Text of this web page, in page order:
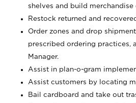
shelves and build merchandise
Restock returned and
Order zones and drop
prescribed ordering practices,
Manager.
Assist in plan-o-gram
Assist customers by locating
Bail cardboard and take out